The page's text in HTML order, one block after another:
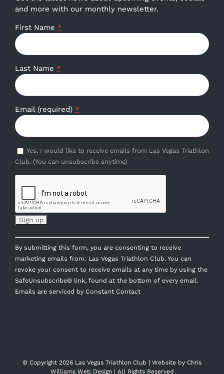
and more with our monthly newsletter.
First Name *
Last Name *
Email (required) *
Yes, I would like to receive emails from Las Vegas Triathlon
Club. (You can unsubscribe anytime)
Constant
Contact
Use.
Please
leave
this
By submitting this form, you are consenting to receive
marketing emails from: Las Vegas Triathlon Club. You can
revoke your consent to receive emails at any time by using the
SafeUnsubscribe® link, found at the bottom of every email.
Emails are serviced by Constant Contact
© Copyright 2026 Las Vegas Triathlon Club | Website by Chris
Williams Web Design| All Rights Reserved